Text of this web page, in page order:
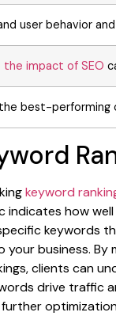
user behavior
the impact of SEO
best-performing
keyword
indicates how
keywords
your business. By
clients can
drive traffic